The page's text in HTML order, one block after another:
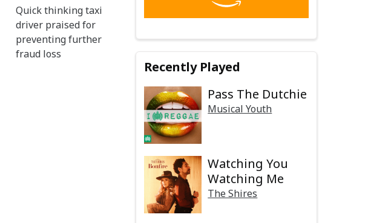
Quick thinking taxi
driver praised for
preventing further
fraud loss
Recently Played
Pass The Dutchie
Musical Youth
Watching You
Watching Me
The Shires